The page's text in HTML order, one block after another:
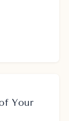
Your